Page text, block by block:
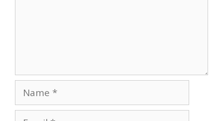
Name
Email